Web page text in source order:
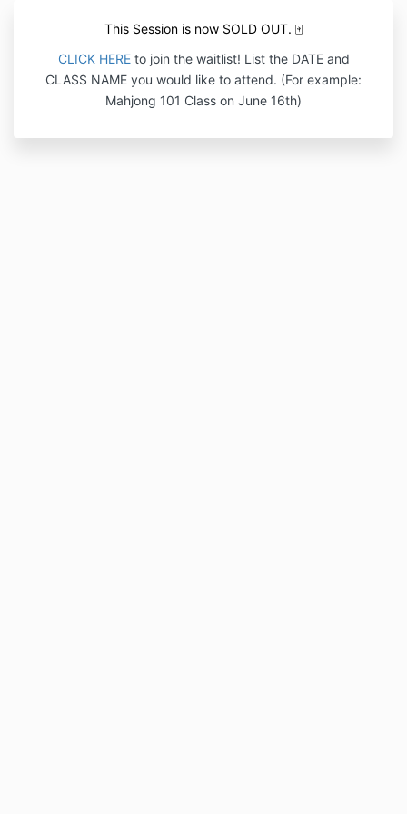
This Session is now SOLD OUT. 🀄
CLICK HERE to join the waitlist! List the DATE and
CLASS NAME you would like to attend. (For example:
Mahjong 101 Class on June 16th)